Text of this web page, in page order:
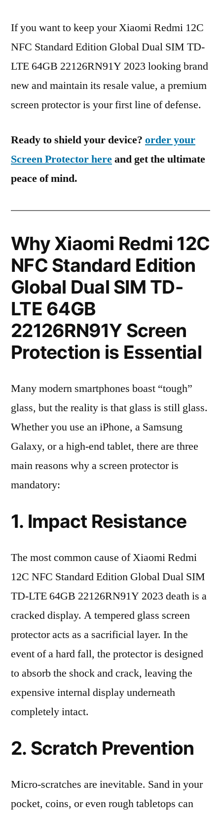
If you want to keep your Xiaomi Redmi 12C
NFC Standard Edition Global Dual SIM TD-
LTE 64GB 22126RN91Y 2023 looking brand
new and maintain its resale value, a premium
screen protector is your first line of defense.
Ready to shield your device? order your
Screen Protector hereand get the ultimate
peace of mind.
Why Xiaomi Redmi 12C
NFC Standard Edition
Global Dual SIM TD-
LTE 64GB
22126RN91Y Screen
Protection is Essential
Many modern smartphones boast “tough”
glass, but the reality is that glass is still glass.
Whether you use an iPhone, a Samsung
Galaxy, or a high-end tablet, there are three
main reasons why a screen protector is
mandatory:
1. Impact Resistance
The most common cause of Xiaomi Redmi
12C NFC Standard Edition Global Dual SIM
TD-LTE 64GB 22126RN91Y 2023 death is a
cracked display. A tempered glass screen
protector acts as a sacrificial layer. In the
event of a hard fall, the protector is designed
to absorb the shock and crack, leaving the
expensive internal display underneath
completely intact.
2. Scratch Prevention
Micro-scratches are inevitable. Sand in your
pocket, coins, or even rough tabletops can